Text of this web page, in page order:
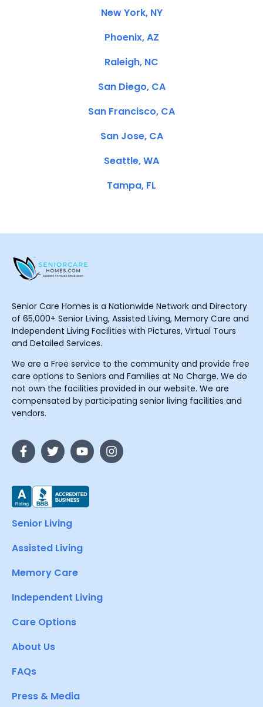
New York, NY
Phoenix, AZ
Raleigh, NC
San Diego, CA
San Francisco, CA
San Jose, CA
Seattle, WA
Tampa, FL
Senior Care Homes is a Nationwide Network and Directory
of 65,000+ Senior Living, Assisted Living, Memory Care and
Independent Living Facilities with Pictures, Virtual Tours
and Detailed Services.
We are a Free service to the community and provide free
care options to Seniors and Families at No Charge. We do
not own the facilities provided in our website. We are
compensated by participating senior living facilities and
vendors.
Senior Living
Assisted Living
Memory Care
Independent Living
Care Options
About Us
FAQs
Press & Media